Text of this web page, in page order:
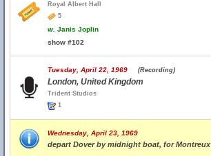
Royal Albert Hall
5
w. Janis Joplin
show #102
Tuesday, April 22, 1969 (Recording)
London, United Kingdom
Trident Studios
1
Wednesday, April 23, 1969
depart Dover by midnight boat, for Montreux